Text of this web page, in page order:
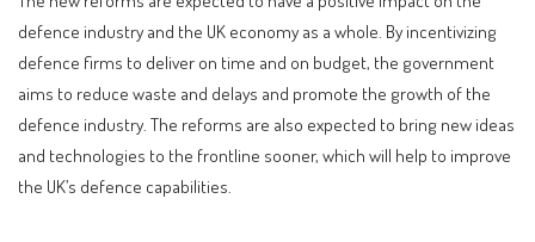
defence industry and the UK economy as a whole. By incentivizing
defence firms to deliver on time and on budget, the government
aims to reduce waste and delays and promote the growth of the
defence industry. The reforms are also expected to bring new ideas
and technologies to the frontline sooner, which will help to improve
the UK’s defence capabilities.